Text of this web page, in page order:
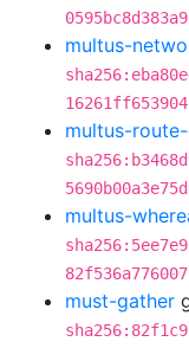
multus-
multus-
multus-
must-gather